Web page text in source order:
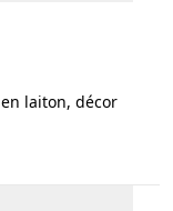
laiton, décor